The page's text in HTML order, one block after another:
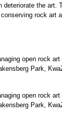
deteriorate the art.
rock art
open rock
Park,
open rock
Park,